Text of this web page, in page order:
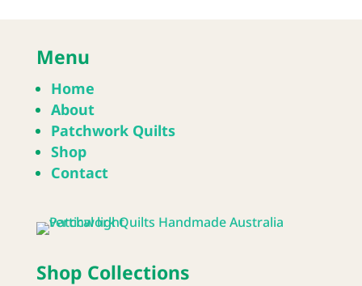
Menu
Home
About
Patchwork Quilts
Shop
Contact
Shop Collections